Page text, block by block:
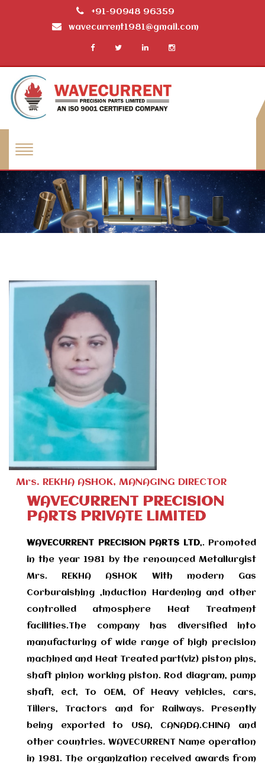
+91-90948 96359
wavecurrent1981@gmail.com
Mrs. REKHA ASHOK, MANAGING DIRECTOR
WAVECURRENT PRECISION
PARTS PRIVATE LIMITED
WAVECURRENT PRECISION PARTS LTD,. Promoted
in the year 1981 by the renounced Metallurgist
Mrs. REKHA ASHOK With modern Gas
Corburaishing ,Induction Hardening and other
controlled atmosphere Heat Treatment
facilities.The company has diversified into
manufacturing of wide range of high precision
machined and Heat Treated part(viz) piston pins,
shaft pinion working piston. Rod diagram, pump
shaft, ect, To OEM, Of Heavy vehicles, cars,
Tillers, Tractors and for Railways. Presently
being exported to USA, CANADA.CHINA and
other countries. WAVECURRENT Name operation
in 1981. The organization received awards from